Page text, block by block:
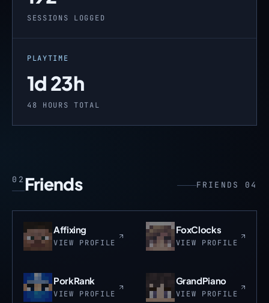
SESSIONS LOGGED
PLAYTIME
1d 23h
48 HOURS TOTAL
02 Friends FRIENDS 04
Affixing
VIEW PROFILE
FoxClocks
VIEW PROFILE
PorkRank
VIEW PROFILE
GrandPiano
VIEW PROFILE